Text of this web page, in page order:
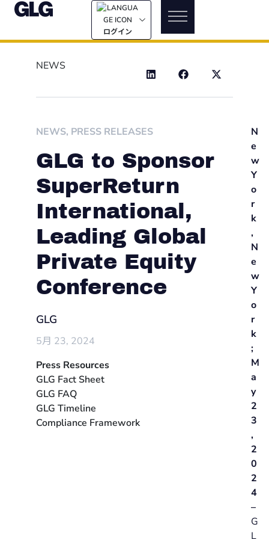
ログイン
NEWS
NEWS, PRESS RELEASES
GLG to Sponsor
SuperReturn
International,
Leading Global
Private Equity
Conference
GLG
5月 23, 2024
Press Resources
GLG Fact Sheet
GLG FAQ
GLG Timeline
Compliance Framework
N
e
w
Y
o
r
k
,
N
e
w
Y
o
r
k
;
M
a
y
2
3
,
2
0
2
4
–
G
L